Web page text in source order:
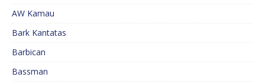
AW Kamau
Bark Kantatas
Barbican
Bassman